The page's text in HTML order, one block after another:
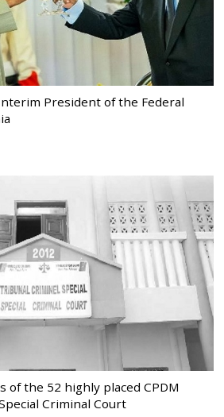
President of the Federal
of the 52 highly placed CPDM
Criminal Court